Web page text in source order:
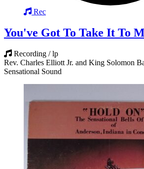
Rec
You've Got To Take It To
Recording / lp
Rev. Charles Elliott Jr. and King Solomon
Sensational Sound